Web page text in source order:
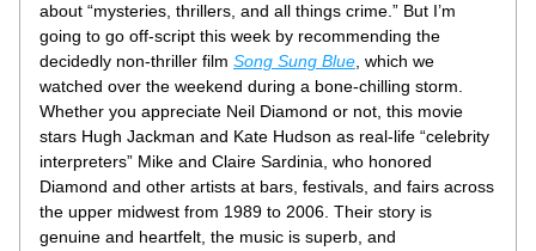
about “mysteries, thrillers, and all things crime.” But I’m
going to go off-script this week by recommending the
decidedly non-thriller film Song Sung Blue , which we
watched over the weekend during a bone-chilling storm.
Whether you appreciate Neil Diamond or not, this movie
stars Hugh Jackman and Kate Hudson as real-life “celebrity
interpreters” Mike and Claire Sardinia, who honored
Diamond and other artists at bars, festivals, and fairs across
the upper midwest from 1989 to 2006. Their story is
genuine and heartfelt, the music is superb, and